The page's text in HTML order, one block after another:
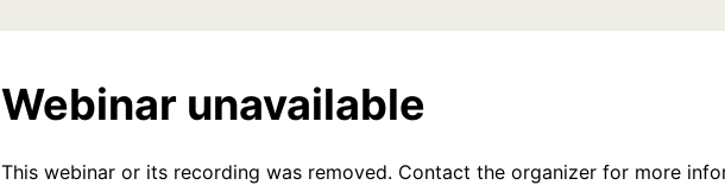
Webinar unavailable
This webinar or its recording was removed. Contact the organizer for more